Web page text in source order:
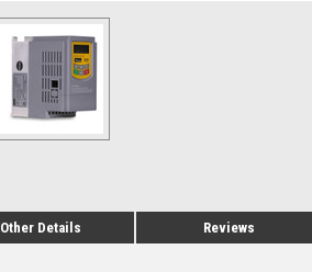
Other Details Reviews